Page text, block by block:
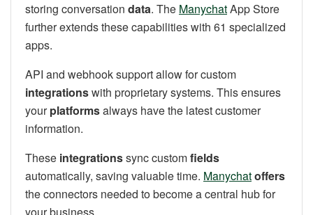
storing conversation data. The ManychatApp Store
further extends these capabilities with 61 specialized
apps.
API and webhook support allow for custom
integrationswith proprietary systems. This ensures
yourplatformsalways have the latest customer
information.
These integrationssync customfields
automatically, saving valuable time. Manychatoffers
the connectors needed to become a central hub for